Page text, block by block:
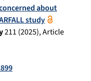
about
study
211 (2025), Article